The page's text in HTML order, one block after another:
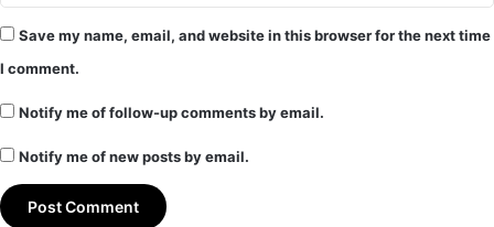
Save my name, email, and website in this browser for the next time
I comment.
Notify me of follow-up comments by email.
Notify me of new posts by email.